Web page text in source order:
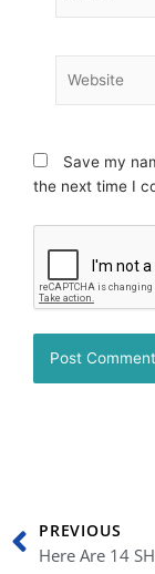
Save my
the next time I
Prev
PREVIOUS